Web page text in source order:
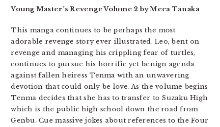
Young Master’s Revenge Volume 2 by Meca Tanaka
This manga continues to be perhaps the most
adorable revenge story ever illustrated. Leo, bent on
revenge and managing his crippling fear of turtles,
continues to pursue his horrific yet benign agenda
against fallen heiress Tenma with an unwavering
devotion that could only be love. As the volume begins
Tenma decides that she has to transfer to Suzaku High
which is the public high school down the road from
Genbu. Cue massive jokes about references to the Four